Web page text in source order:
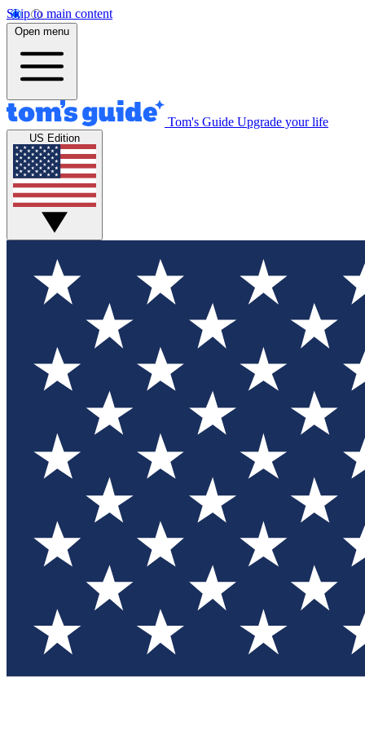
Skip to main content
Open menu
Tom's Guide Upgrade your life
US Edition